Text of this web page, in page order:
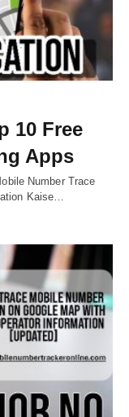
10 Free
Apps
Number Trace
Kaise…